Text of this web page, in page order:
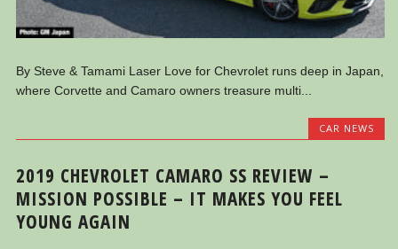
By Steve & Tamami Laser Love for Chevrolet runs deep in Japan,
where Corvette and Camaro owners treasure multi...
CAR NEWS
2019 CHEVROLET CAMARO SS REVIEW –
MISSION POSSIBLE – IT MAKES YOU FEEL
YOUNG AGAIN